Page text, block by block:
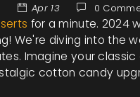
Apr 13 0
for a minute. 2024
We're diving into the
Imagine your
cotton candy